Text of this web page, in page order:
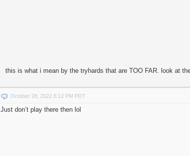
this is what i mean by the tryhards that are TOO FAR. look at
October 28, 2022 8:12 PM PDT
Just don’t play there then lol